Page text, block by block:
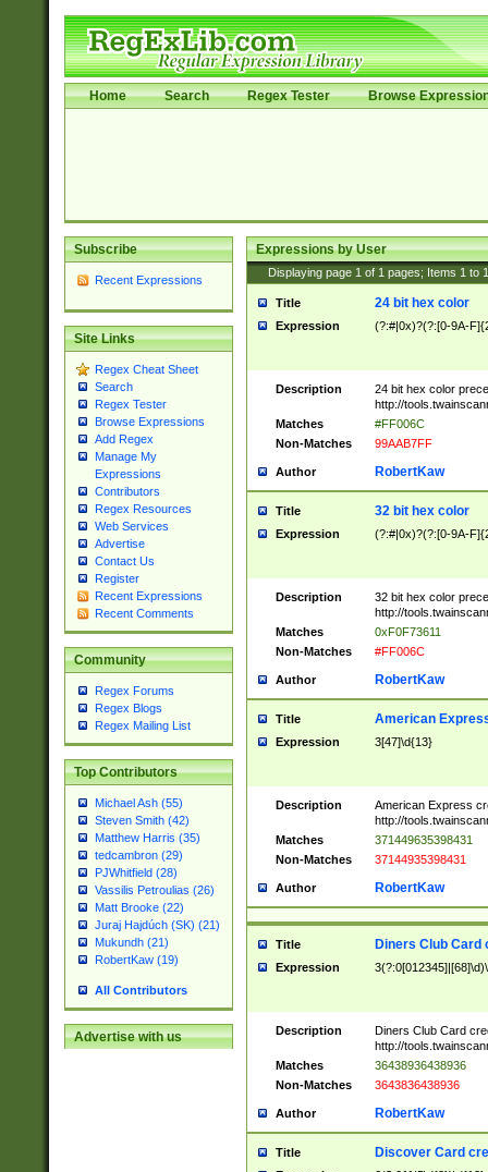
Home Search Regex Tester Browse
Subscribe
Recent Expressions
Site Links
Regex Cheat Sheet
Search
Regex Tester
Browse Expressions
Add Regex
Manage My
Expressions
Contributors
Regex Resources
Web Services
Advertise
Contact Us
Register
Recent Expressions
Recent Comments
Community
Regex Forums
Regex Blogs
Regex Mailing List
Top Contributors
Michael Ash (55)
Steven Smith (42)
Matthew Harris (35)
tedcambron (29)
PJWhitfield (28)
Vassilis Petroulias (26)
Matt Brooke (22)
Juraj Hajdúch (SK) (21)
Mukundh (21)
RobertKaw (19)
All Contributors
Advertise with us
Expressions by User
Displaying page 1 of 1 pages; Items 1 to
Title 24 bit hex color
Expression (?:#|0x)?(?:[0-9A-
Description
24 bit hex color
http://
Matches
#FF006C
Non-Matches
99AAB7FF
Author RobertKaw
Title 32 bit hex color
Expression (?:#|0x)?(?:[0-9A-
Description
32 bit hex color
http://
Matches
0xF0F73611
Non-Matches
#FF006C
Author RobertKaw
Title American
Expression 3[47]\d{13}
Description
American Express
http://
Matches
371449635398431
Non-Matches
37144935398431
Author RobertKaw
Title Diners Club Card
Expression
Description
Diners Club Card
http://
Matches
36438936438936
Non-Matches
3643836438936
Author RobertKaw
Title Discover Card